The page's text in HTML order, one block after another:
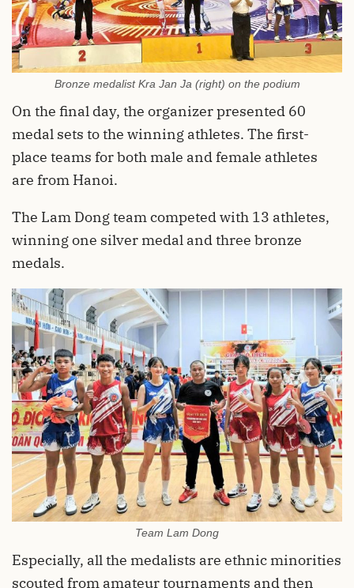
Bronze medalist Kra Jan Ja (right) on the podium
On the final day, the organizer presented 60
medal sets to the winning athletes. The first-
place teams for both male and female athletes
are from Hanoi.
The Lam Dong team competed with 13 athletes,
winning one silver medal and three bronze
medals.
Team Lam Dong
Especially, all the medalists are ethnic minorities
scouted from amateur tournaments and then